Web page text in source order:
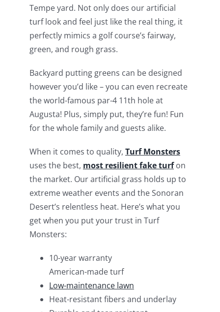
Tempe yard. Not only does our artificial
turf look and feel just like the real thing, it
perfectly mimics a golf course’s fairway,
green, and rough grass.
Backyard putting greens can be designed
however you’d like – you can even recreate
the world-famous par-4 11th hole at
Augusta! Plus, simply put, they’re fun! Fun
for the whole family and guests alike.
When it comes to quality, Turf Monsters
uses the best, most resilient fake turfon
the market. Our artificial grass holds up to
extreme weather events and the Sonoran
Desert’s relentless heat. Here’s what you
get when you put your trust in Turf
Monsters:
10-year warranty
American-made turf
Low-maintenance lawn
Heat-resistant fibers and underlay